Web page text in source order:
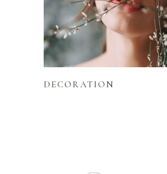
ADD TO CART
DECORATION